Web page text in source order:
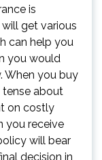
is
get various
can help you
you would
When you buy
tense about
on costly
you receive
will bear
decision in